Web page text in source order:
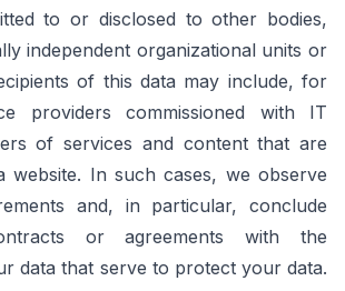
to or disclosed to other bodies,
independent organizational units or
of this data may include, for
providers commissioned with IT
of services and content that are
website. In such cases, we observe
and, in particular, conclude
or agreements with the
data that serve to protect your data.